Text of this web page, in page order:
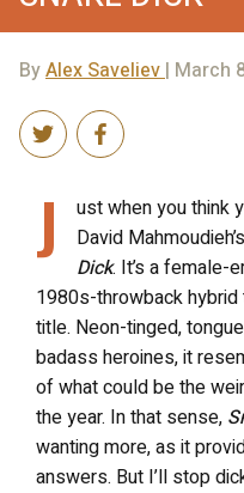
ByAlex Saveliev | March
J
ust when you think
David
Dick. It’s a female-
1980s-throwback
title. Neon-tinged,
badass heroines, it
of what could be the
the year. In that sense,
wanting more, as it
answers. But I’ll stop